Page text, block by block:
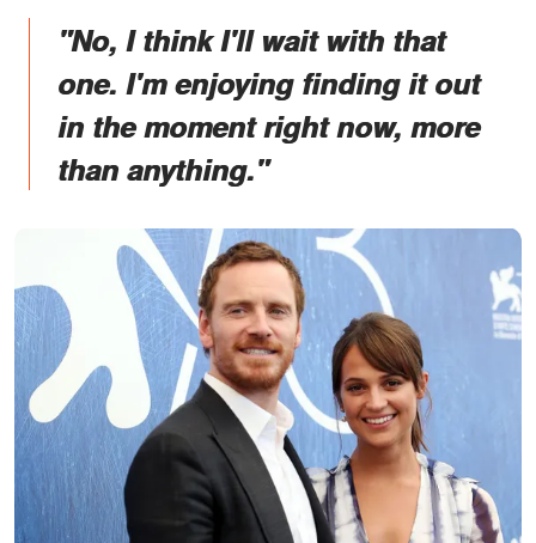
"No, I think I'll wait with that
one. I'm enjoying finding it out
in the moment right now, more
than anything."